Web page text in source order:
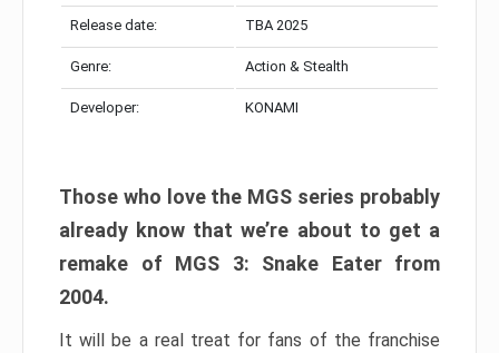
Release date: TBA 2025
Genre: Action & Stealth
Developer: KONAMI
Those who love the MGS series probably
already know that we’re about to get a
remake of MGS 3: Snake Eater from
2004.
It will be a real treat for fans of the franchise